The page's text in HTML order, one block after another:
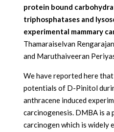
protein bound
triphosphatases and
experimental mammary
Thamaraiselvan
and Maruthaiveeran
We have reported here
potentials of D-Pinitol
anthracene induced
carcinogenesis. DMBA is a
carcinogen which is widely